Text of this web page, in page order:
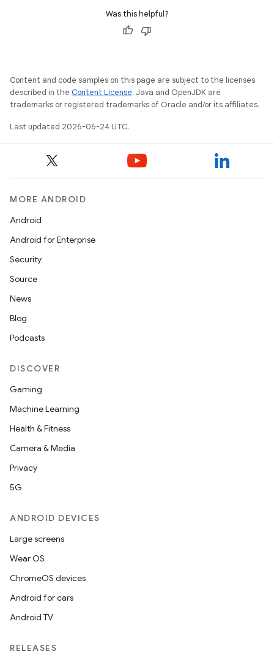
Was this helpful?
Content and code samples on this page are subject to the licenses
described in the Content License. Java and OpenJDK are
trademarks or registered trademarks of Oracle and/or its affiliates.
Last updated 2026-06-24 UTC.
MORE ANDROID
Android
Android for Enterprise
Security
Source
News
Blog
Podcasts
DISCOVER
Gaming
Machine Learning
Health & Fitness
Camera & Media
Privacy
5G
ANDROID DEVICES
Large screens
Wear OS
ChromeOS devices
Android for cars
Android TV
RELEASES